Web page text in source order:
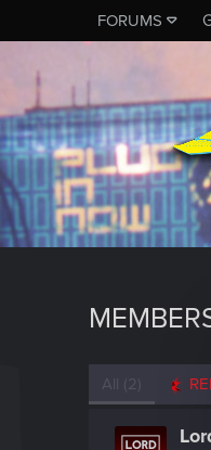
FORUMS
All (2)